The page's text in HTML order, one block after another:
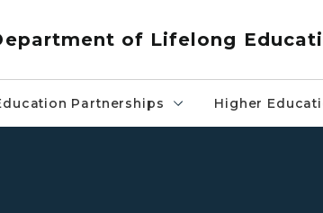
of Lifelong
Partnerships Higher